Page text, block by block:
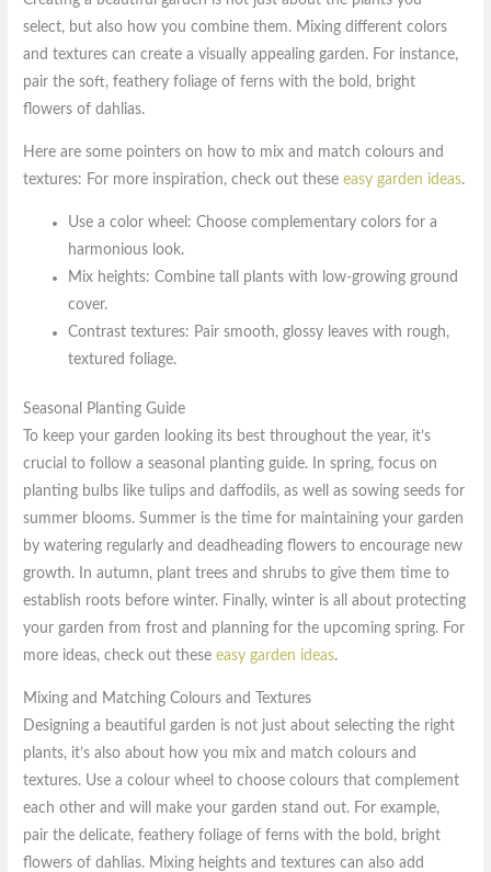
select, but also how you combine them. Mixing different colors
and textures can create a visually appealing garden. For instance,
pair the soft, feathery foliage of ferns with the bold, bright
flowers of dahlias.
Here are some pointers on how to mix and match colours and
textures: For more inspiration, check out theseeasy garden ideas.
Use a color wheel: Choose complementary colors for a
harmonious look.
Mix heights: Combine tall plants with low-growing ground
cover.
Contrast textures: Pair smooth, glossy leaves with rough,
textured foliage.
Seasonal Planting Guide
To keep your garden looking its best throughout the year, it’s
crucial to follow a seasonal planting guide. In spring, focus on
planting bulbs like tulips and daffodils, as well as sowing seeds for
summer blooms. Summer is the time for maintaining your garden
by watering regularly and deadheading flowers to encourage new
growth. In autumn, plant trees and shrubs to give them time to
establish roots before winter. Finally, winter is all about protecting
your garden from frost and planning for the upcoming spring. For
more ideas, check out theseeasy garden ideas.
Mixing and Matching Colours and Textures
Designing a beautiful garden is not just about selecting the right
plants, it’s also about how you mix and match colours and
textures. Use a colour wheel to choose colours that complement
each other and will make your garden stand out. For example,
pair the delicate, feathery foliage of ferns with the bold, bright
flowers of dahlias. Mixing heights and textures can also add